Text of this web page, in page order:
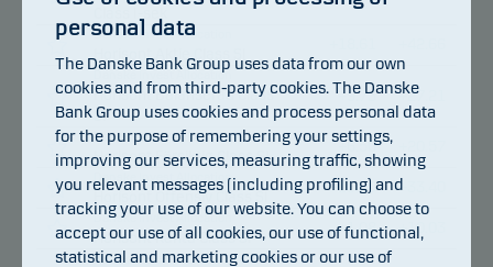
Danske Invest Allocation
Horisont Aktie Class SI
Danske Invest Allocation
Horisont Balanserad Class
SI
+9.73 +27.21
Danske Invest Allocation
Horisont Försiktig Class SI
+6.50
Danske Invest Allocation
Horisont Offensiv Class SI
+13.00 +
Danske Invest Allocation
Horisont Ränta Class SI
+1.08 +10.03
Danske Invest SICAV
personal data
The Danske Bank Group uses data from our own
cookies and from third-party cookies. The Danske
Bank Group uses cookies and process personal data
for the purpose of remembering your settings,
improving our services, measuring traffic, showing
you relevant messages (including profiling) and
tracking your use of our website. You can choose to
accept our use of all cookies, our use of functional,
statistical and marketing cookies or our use of